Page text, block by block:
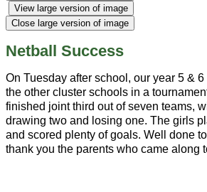
View large version of image
Close large version of image
Netball Success
On Tuesday after school, our year 5 &
the other cluster schools in a
finished joint third out of seven teams,
drawing two and losing one. The girls
and scored plenty of goals. Well done
thank you the parents who came along